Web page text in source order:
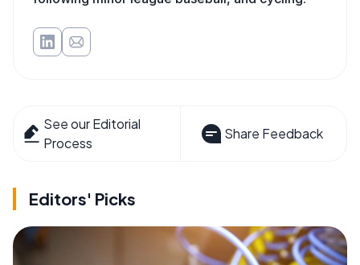
See our Editorial
Process
Share Feedback
Editors' Picks